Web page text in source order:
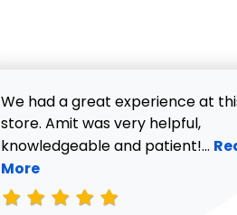
We had a great experience at
store. Amit was very helpful,
knowledgeable and patient!...
More